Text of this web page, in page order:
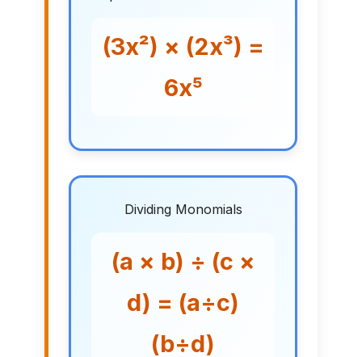
(3x²) × (2x³) =
6x⁵
Dividing Monomials
(a × b) ÷ (c ×
d) = (a÷c)
(b÷d)